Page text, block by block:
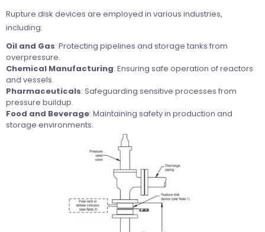
Rupture disk devices are employed in various industries,
including:
Oil and Gas: Protecting pipelines and storage tanks from
overpressure.
Chemical Manufacturing: Ensuring safe operation of reactors
and vessels.
Pharmaceuticals: Safeguarding sensitive processes from
pressure buildup.
Food and Beverage: Maintaining safety in production and
storage environments.